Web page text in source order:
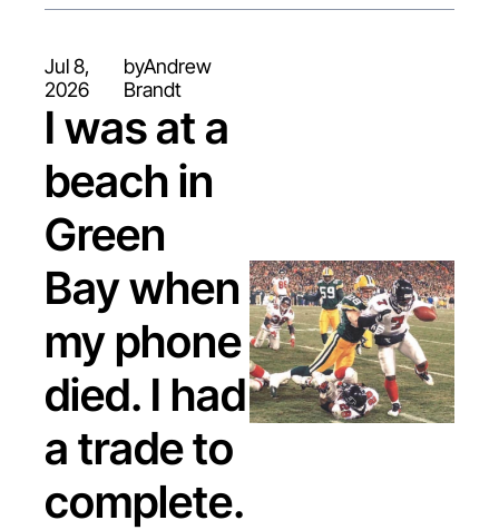
went from "not
Jul 8,
2026
byAndrew
Brandt
I was at a
beach in
Green
Bay when
my phone
died. I had
a trade to
complete.